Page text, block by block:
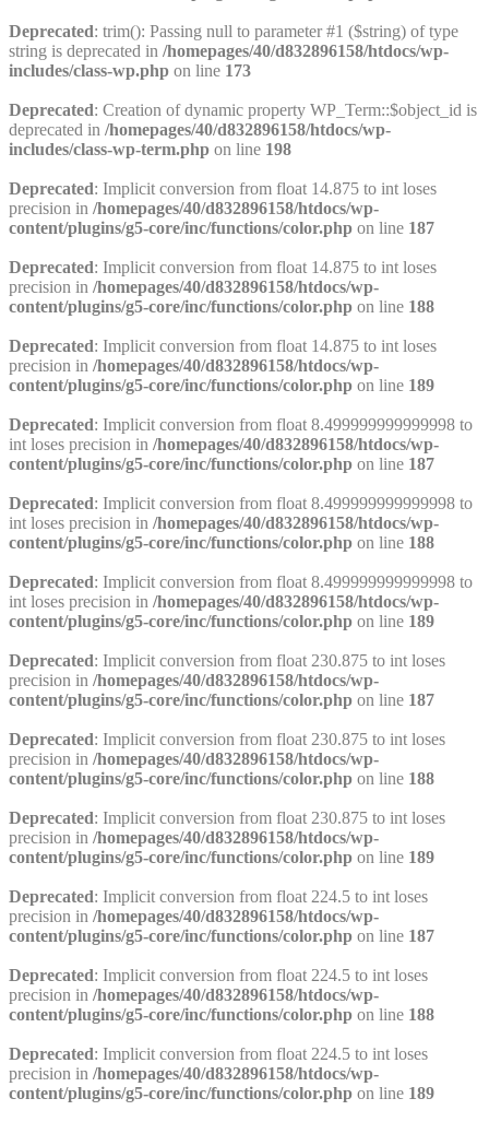
Deprecated: trim(): Passing null to parameter #1 ($string) of type
string is deprecated in /homepages/40/d832896158/htdocs/wp-
includes/class-wp.php on line 173
Deprecated: Creation of dynamic property WP_Term::$object_id is
deprecated in /homepages/40/d832896158/htdocs/wp-
includes/class-wp-term.php on line 198
Deprecated: Implicit conversion from float 14.875 to int loses
precision in /homepages/40/d832896158/htdocs/wp-
content/plugins/g5-core/inc/functions/color.php on line 187
Deprecated: Implicit conversion from float 14.875 to int loses
precision in /homepages/40/d832896158/htdocs/wp-
content/plugins/g5-core/inc/functions/color.php on line 188
Deprecated: Implicit conversion from float 14.875 to int loses
precision in /homepages/40/d832896158/htdocs/wp-
content/plugins/g5-core/inc/functions/color.php on line 189
Deprecated: Implicit conversion from float 8.499999999999998 to
int loses precision in /homepages/40/d832896158/htdocs/wp-
content/plugins/g5-core/inc/functions/color.php on line 187
Deprecated: Implicit conversion from float 8.499999999999998 to
int loses precision in /homepages/40/d832896158/htdocs/wp-
content/plugins/g5-core/inc/functions/color.php on line 188
Deprecated: Implicit conversion from float 8.499999999999998 to
int loses precision in /homepages/40/d832896158/htdocs/wp-
content/plugins/g5-core/inc/functions/color.php on line 189
Deprecated: Implicit conversion from float 230.875 to int loses
precision in /homepages/40/d832896158/htdocs/wp-
content/plugins/g5-core/inc/functions/color.php on line 187
Deprecated: Implicit conversion from float 230.875 to int loses
precision in /homepages/40/d832896158/htdocs/wp-
content/plugins/g5-core/inc/functions/color.php on line 188
Deprecated: Implicit conversion from float 230.875 to int loses
precision in /homepages/40/d832896158/htdocs/wp-
content/plugins/g5-core/inc/functions/color.php on line 189
Deprecated: Implicit conversion from float 224.5 to int loses
precision in /homepages/40/d832896158/htdocs/wp-
content/plugins/g5-core/inc/functions/color.php on line 187
Deprecated: Implicit conversion from float 224.5 to int loses
precision in /homepages/40/d832896158/htdocs/wp-
content/plugins/g5-core/inc/functions/color.php on line 188
Deprecated: Implicit conversion from float 224.5 to int loses
precision in /homepages/40/d832896158/htdocs/wp-
content/plugins/g5-core/inc/functions/color.php on line 189